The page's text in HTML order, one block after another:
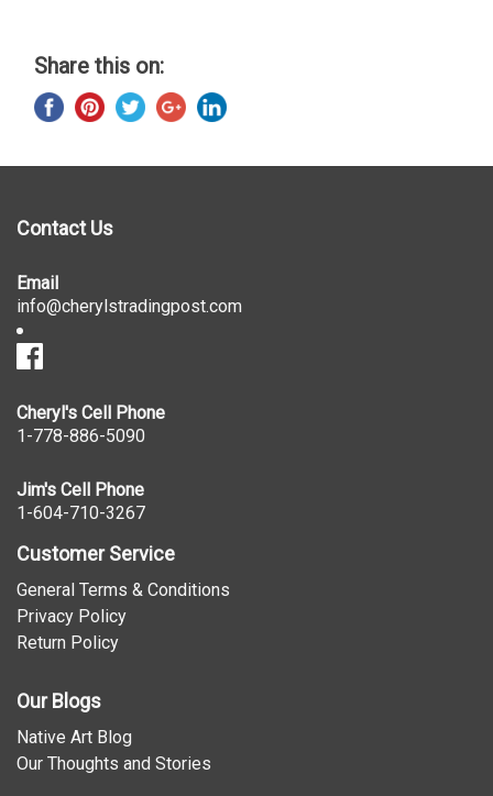
Share this on:
Contact Us
Email
info@cherylstradingpost.com
Cheryl's Cell Phone
1-778-886-5090
Jim's Cell Phone
1-604-710-3267
Customer Service
General Terms & Conditions
Privacy Policy
Return Policy
Our Blogs
Native Art Blog
Our Thoughts and Stories